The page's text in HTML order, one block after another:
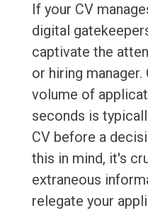
If your CV
digital
captivate the
or hiring manager.
volume of
seconds is
CV before a
this in mind, it's
extraneous
relegate your